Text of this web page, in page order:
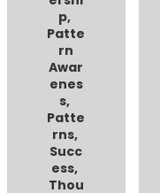
p,
Patte
rn
Awar
enes
s,
Patte
rns,
Succ
ess,
Thou